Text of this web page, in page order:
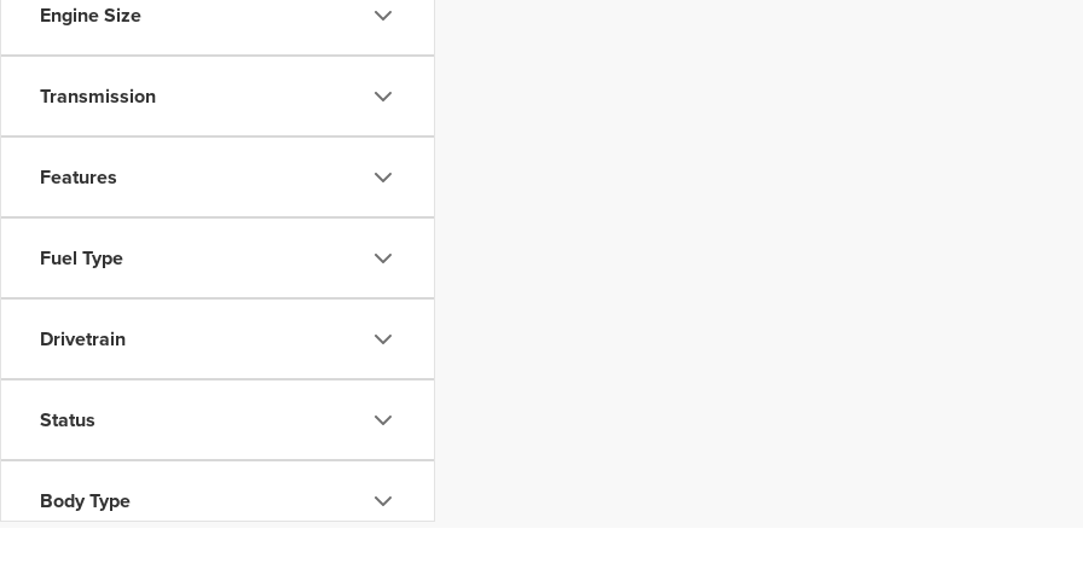
Engine Size
Transmission
Features
Fuel Type
Drivetrain
Status
Body Type